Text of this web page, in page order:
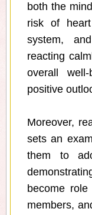
both the
risk of
system,
reacting
overall
positive
Moreover,
sets an
them to
become
members,